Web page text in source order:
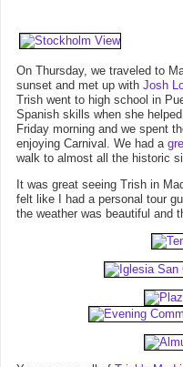
On Thursday, we traveled to
sunset and met up with Josh
Trish went to high school in
Spanish skills when she
Friday morning and we spent
enjoying Carnival. We had a
walk to almost all the historic
It was great seeing Trish in
felt like I had a personal tour
the weather was beautiful and